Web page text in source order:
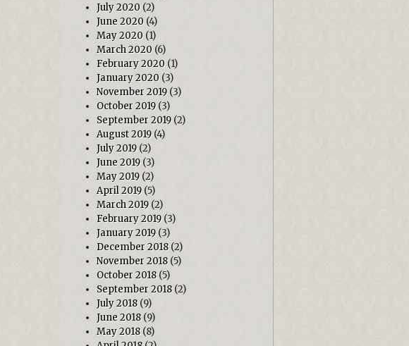
July 2020 (2)
June 2020 (4)
May 2020 (1)
March 2020 (6)
February 2020 (1)
January 2020 (3)
November 2019 (3)
October 2019 (3)
September 2019 (2)
August 2019 (4)
July 2019 (2)
June 2019 (3)
May 2019 (2)
April 2019(5)
March 2019 (2)
February 2019 (3)
January 2019 (3)
December 2018 (2)
November 2018(5)
October 2018 (5)
September 2018(2)
July 2018(9)
June 2018 (9)
May 2018 (8)